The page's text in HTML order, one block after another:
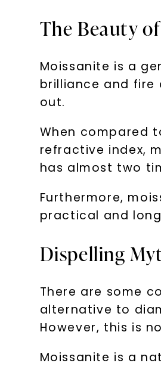
The Beauty
Moissanite is a
brilliance and
out.
When compared
refractive index,
has almost two
Furthermore,
practical and
Dispelling
There are some
alternative to
However, this is
Moissanite is a